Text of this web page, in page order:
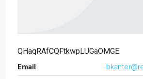
QHaqRAfCQFtkwpLUGaOMGE
Email